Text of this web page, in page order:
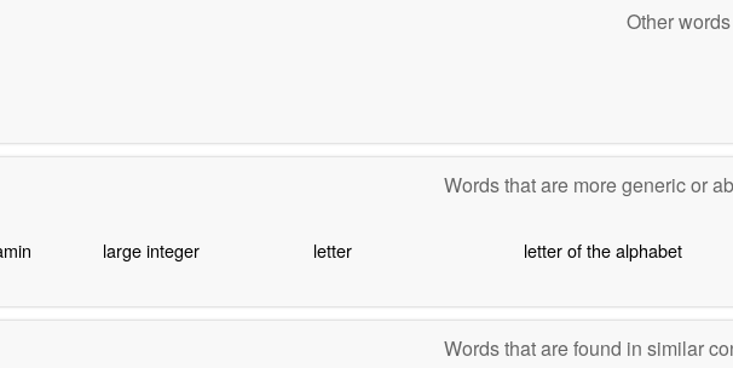
Other
Words that are more generic or
large integer letter letter of the alphabet
Words that are found in similar